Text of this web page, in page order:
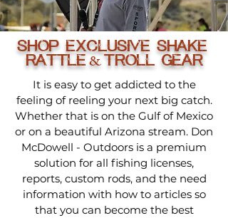
SHOP EXCLUSIVE SHAKE
RATTLE&TROLL GEAR
It is easy to get addicted to the
feeling of reeling your next big catch.
Whether that is on the Gulf of Mexico
or on a beautiful Arizona stream. Don
McDowell - Outdoors is a premium
solution for all fishing licenses,
reports, custom rods, and the need
information with how to articles so
that you can become the best